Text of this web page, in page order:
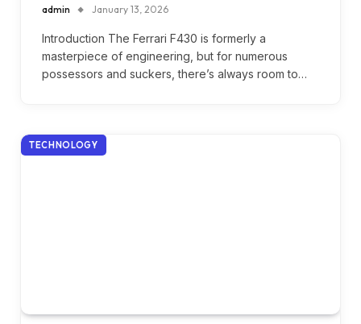
admin January 13, 2026
Introduction The Ferrari F430 is formerly a
masterpiece of engineering, but for numerous
possessors and suckers, there’s always room to…
TECHNOLOGY